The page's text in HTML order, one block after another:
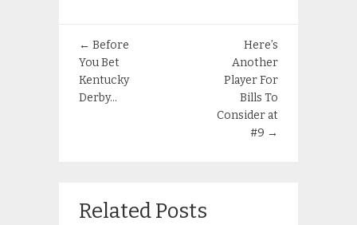
← Before
You Bet
Kentucky
Derby…
Here’s
Another
Player For
Bills To
Consider at
#9 →
Related Posts